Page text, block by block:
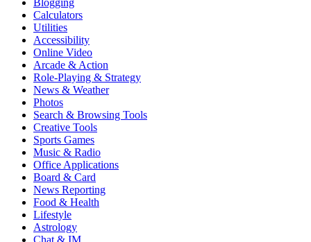
Blogging
Calculators
Utilities
Accessibility
Online Video
Arcade & Action
Role-Playing & Strategy
News & Weather
Photos
Search & Browsing Tools
Creative Tools
Sports Games
Music & Radio
Office Applications
Board & Card
News Reporting
Food & Health
Lifestyle
Astrology
Chat & IM